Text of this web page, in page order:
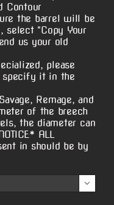
Contour
the barrel will be
select "Copy Your
us your old
please
specify it in the
Remage, and
of the breech
the diameter can
ALL
in should be by
